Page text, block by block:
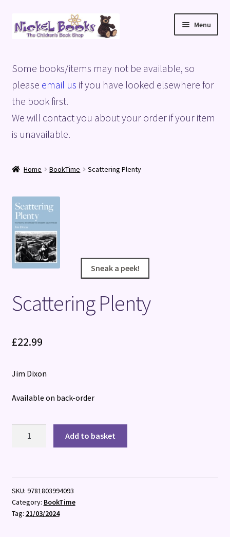
Skip
to
Skip
to
Menu
Basket
Blog
Checkout
Shop
Terms and Conditions
Some books/items may not be available, so
please email us if you have looked elsewhere for
the book first.
We will contact you about your order if your item
is unavailable.
Home BookTime Scattering Plenty
Sneak a peek!
Sneak a peek!
Scattering Plenty
£22.99
Jim Dixon
Available on back-order
Add to basket
SKU: 9781803994093
Category: BookTime
Tag: 21/03/2024